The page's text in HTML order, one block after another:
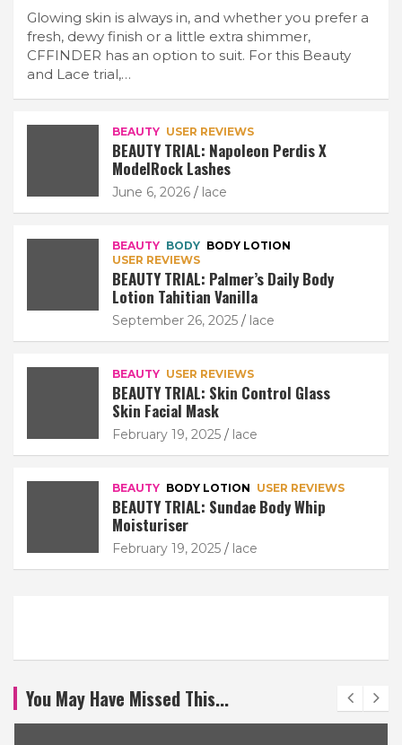
Glowing skin is always in, and whether you prefer a
fresh, dewy finish or a little extra shimmer,
CFFINDER has an option to suit. For this Beauty
and Lace trial,…
BEAUTY USER REVIEWS
BEAUTY TRIAL: Napoleon Perdis X
ModelRock Lashes
June 6, 2026 lace
BEAUTY BODY BODY LOTION
USER REVIEWS
BEAUTY TRIAL: Palmer’s Daily Body
Lotion Tahitian Vanilla
September 26, 2025 lace
BEAUTY USER REVIEWS
BEAUTY TRIAL: Skin Control Glass
Skin Facial Mask
February 19, 2025 lace
BEAUTY BODY LOTION USER REVIEWS
BEAUTY TRIAL: Sundae Body Whip
Moisturiser
February 19, 2025 lace
You May Have Missed This...